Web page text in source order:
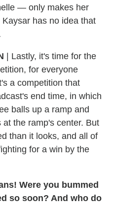
— only makes her
has no idea that
Lastly, it's time for the
for everyone
a competition that
end time, in which
balls up a ramp and
the ramp's center. But
than it looks, and all of
for a win by the
Were you bummed
so soon? And who do